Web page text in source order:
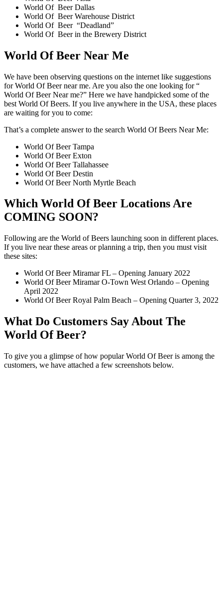
World Of Beer Dallas
World Of Beer Warehouse District
World Of Beer “Deadland”
World Of Beer in the Brewery District
World Of Beer Near Me
We have been observing questions on the internet like suggestions
for World Of Beer near me. Are you also the one looking for “
World Of Beer Near me?” Here we have handpicked some of the
best World Of Beers. If you live anywhere in the USA, these places
are waiting for you to come:
That’s a complete answer to the search World Of Beers Near Me:
World Of Beer Tampa
World Of Beer Exton
World Of Beer Tallahassee
World Of Beer Destin
World Of Beer North Myrtle Beach
Which World Of Beer Locations Are
COMING SOON?
Following are the World of Beers launching soon in different places.
If you live near these areas or planning a trip, then you must visit
these sites:
World Of Beer Miramar FL – Opening January 2022
World Of Beer Miramar O-Town West Orlando – Opening
April 2022
World Of Beer Royal Palm Beach – Opening Quarter 3, 2022
What Do Customers Say About The
World Of Beer?
To give you a glimpse of how popular World Of Beer is among the
customers, we have attached a few screenshots below.